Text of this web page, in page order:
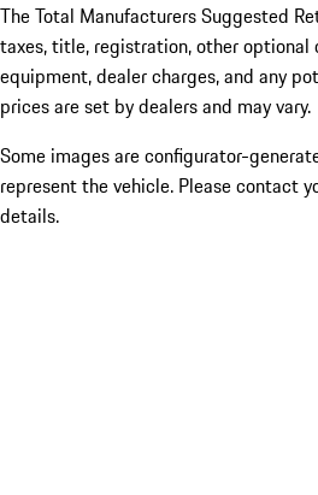
The Total Manufacturers Suggested
taxes, title, registration, other optional
equipment, dealer charges, and any
prices are set by dealers and may vary.
Some images are configurator-
represent the vehicle. Please contact
details.